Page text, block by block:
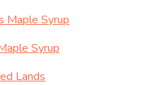
Maple Syrup
Syrup
Lands